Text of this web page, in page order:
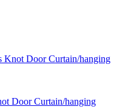
Knot Door Curtain/hanging
Door Curtain/hanging